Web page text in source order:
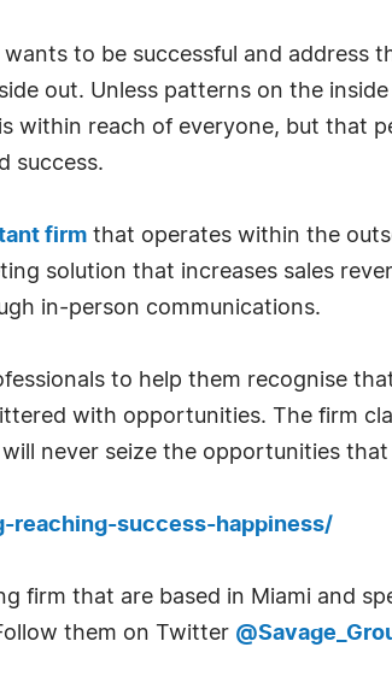
to be successful and address
out. Unless patterns on the
within reach of everyone, but that
success.
firm that operates within the
solution that increases sales
in-person communications.
to help them recognise
with opportunities. The firm
never seize the opportunities
reaching-success-happiness/
firm that are based in Miami and
them on Twitter